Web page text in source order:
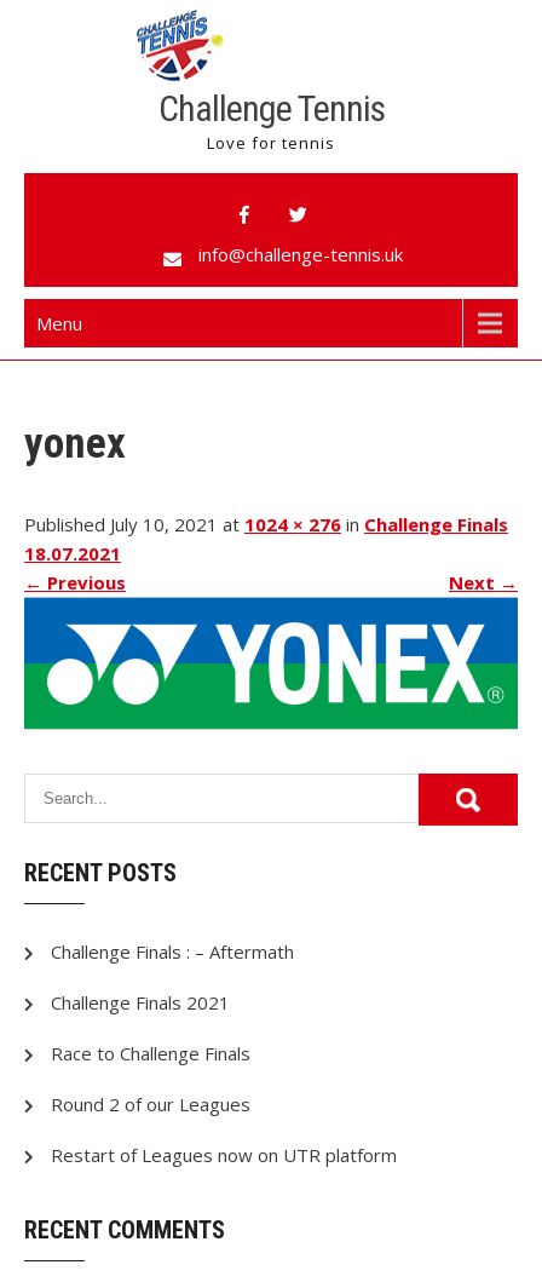
Challenge Tennis
Love for tennis
info@challenge-tennis.uk
Menu
yonex
Published July 10, 2021 at 1024 × 276 in Challenge Finals
18.07.2021
← Previous Next →
RECENT POSTS
Challenge Finals : – Aftermath
Challenge Finals 2021
Race to Challenge Finals
Round 2 of our Leagues
Restart of Leagues now on UTR platform
RECENT COMMENTS